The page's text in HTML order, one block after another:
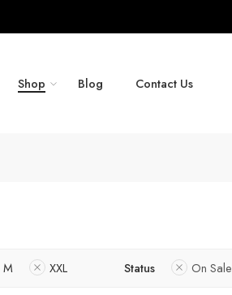
Shop Blog Contact Us
M XXL Status On Sale